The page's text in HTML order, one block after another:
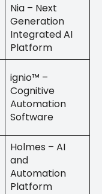
Nia – Next
Generation
Integrated AI
Platform
ignio™ –
Cognitive
Automation
Software
Holmes – AI
and
Automation
Platform